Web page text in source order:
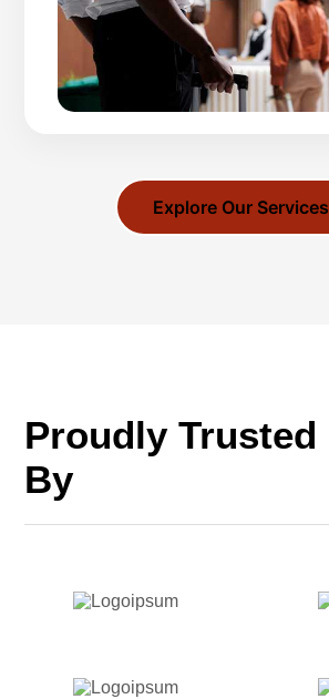
Explore Our Services
Proudly Trusted
By